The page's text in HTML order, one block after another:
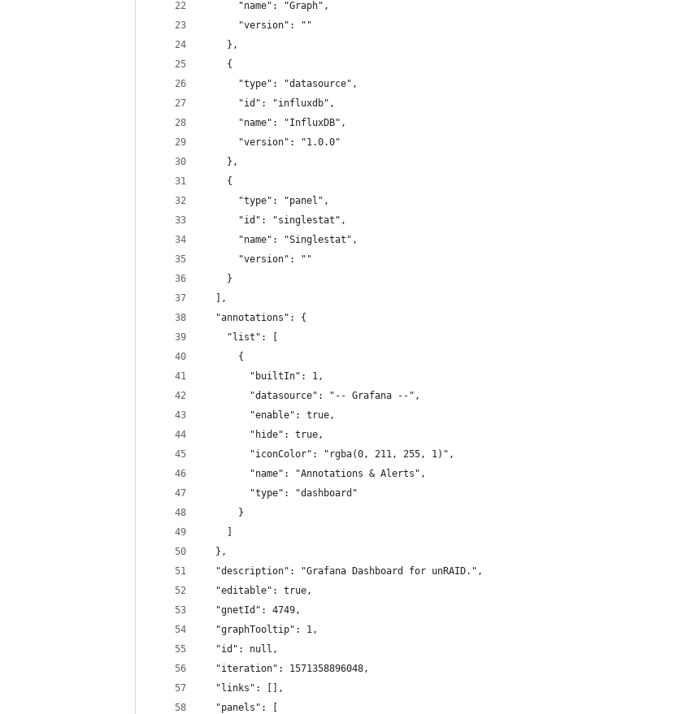
      "name": "Graph",
      "version": ""
    },
    {
      "type": "datasource",
      "id": "influxdb",
      "name": "InfluxDB",
      "version": "1.0.0"
    },
    {
      "type": "panel",
      "id": "singlestat",
      "name": "Singlestat",
      "version": ""
    }
  ],
  "annotations": {
    "list": [
      {
        "builtIn": 1,
        "datasource": "-- Grafana --",
        "enable": true,
        "hide": true,
        "iconColor": "rgba(0, 211, 255, 1)",
        "name": "Annotations & Alerts",
        "type": "dashboard"
      }
  },
  "description": "Grafana Dashboard for unRAID.",
  "editable": true,
  "gnetId": 4749,
  "graphTooltip": 1,
  "id": null,
  "iteration": 1571358896048,
  "links": [],
  "panels": [